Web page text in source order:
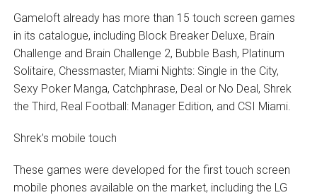
Gameloft already has more than 15 touch screen games
in its catalogue, including Block Breaker Deluxe, Brain
Challenge and Brain Challenge 2, Bubble Bash, Platinum
Solitaire, Chessmaster, Miami Nights: Single in the City,
Sexy Poker Manga, Catchphrase, Deal or No Deal, Shrek
the Third, Real Football: Manager Edition, and CSI Miami.
Shrek’s mobile touch
These games were developed for the first touch screen
mobile phones available on the market, including the LG